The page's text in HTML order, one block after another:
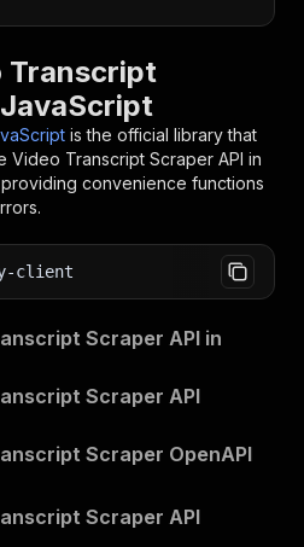
from dataset'
Check your data here: https://
= await client.dataset
) =>
{
item);
more 📖? Go to → https://
Transcript
is the official library that
Video Transcript Scraper API in
convenience functions
client
Scraper API in
Scraper API
Scraper OpenAPI
Scraper API